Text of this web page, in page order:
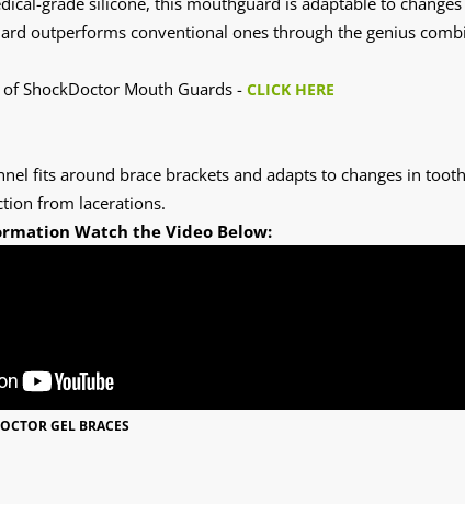
outperforms conventional ones through the genius
ShockDoctor Mouth Guards - CLICK HERE
fits around brace brackets and adapts to changes in
from lacerations.
Watch the Video Below:
GEL BRACES